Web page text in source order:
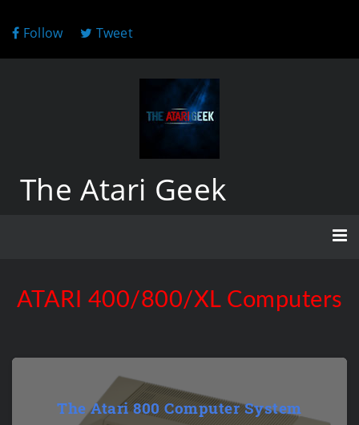
Follow Tweet
The Atari Geek
ATARI 400/800/XL Computers
The Atari 800 Computer System